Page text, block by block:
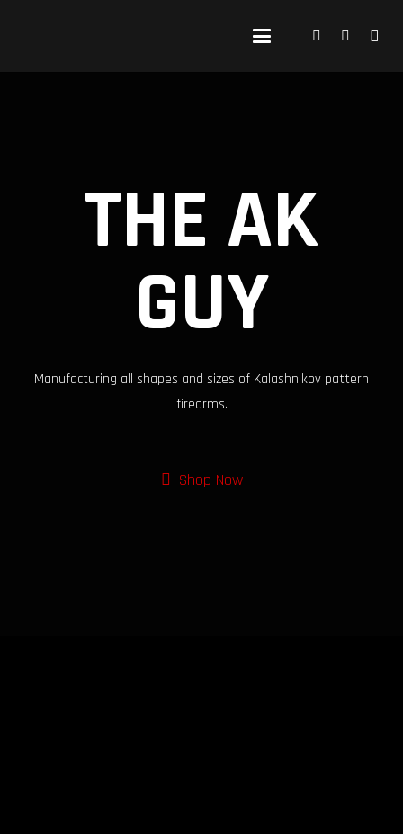
THE AK
GUY
Manufacturing all shapes and sizes of Kalashnikov pattern
firearms.
Shop Now